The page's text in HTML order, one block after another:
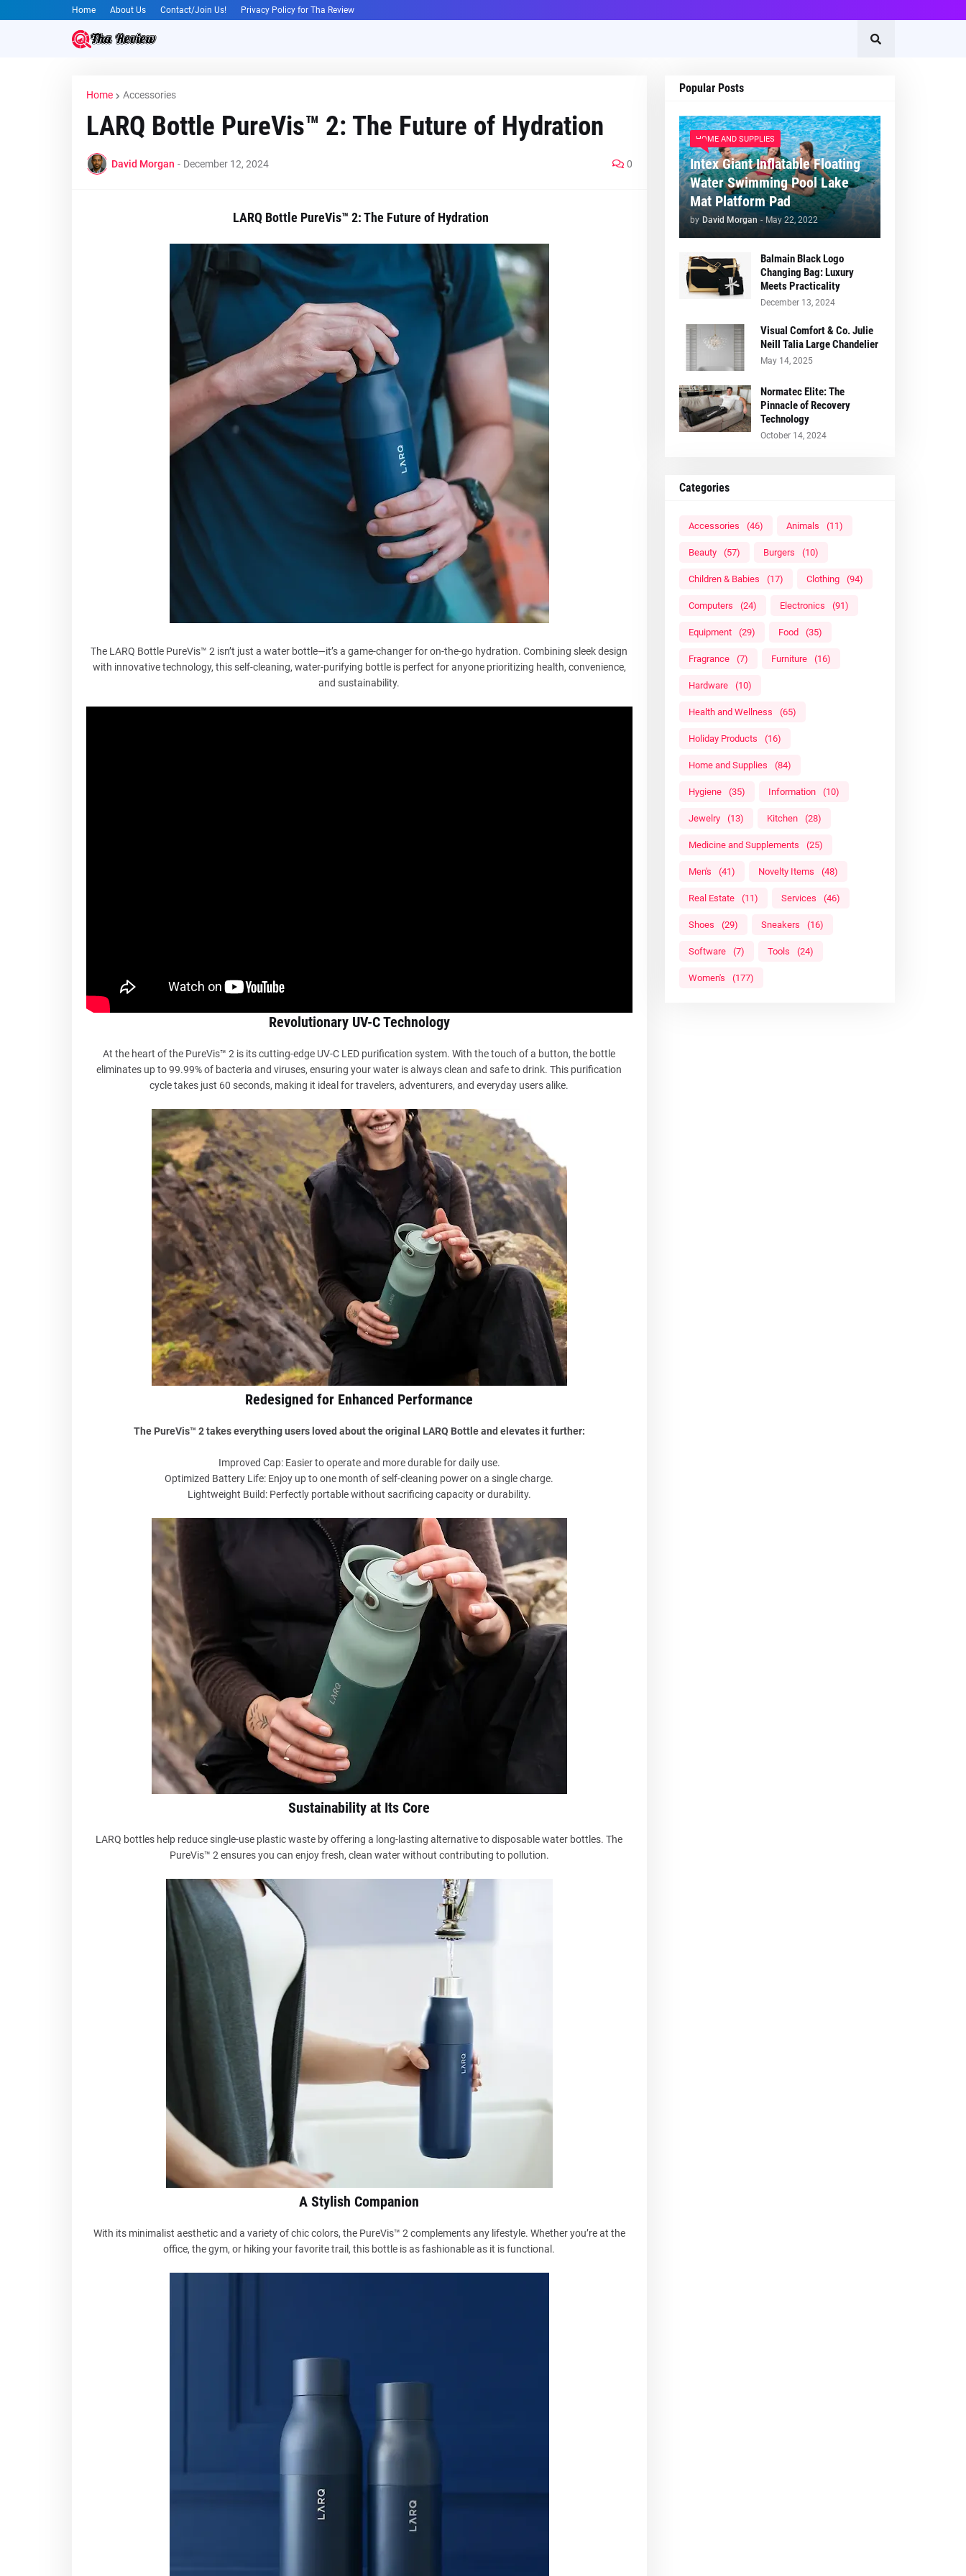
Home About Us Contact/Join Us! Privacy Policy for Tha Review
Home Accessories
LARQ Bottle PureVis™ 2: The Future of Hydration
David Morgan - December 12, 2024 0
LARQ Bottle PureVis™ 2: The Future of Hydration
The LARQ Bottle PureVis™ 2 isn’t just a water bottle—it’s a game-changer for on-the-go hydration. Combining sleek design
with innovative technology, this self-cleaning, water-purifying bottle is perfect for anyone prioritizing health, convenience,
and sustainability.
Revolutionary UV-C Technology
At the heart of the PureVis™ 2 is its cutting-edge UV-C LED purification system. With the touch of a button, the bottle
eliminates up to 99.99% of bacteria and viruses, ensuring your water is always clean and safe to drink. This purification
cycle takes just 60 seconds, making it ideal for travelers, adventurers, and everyday users alike.
Redesigned for Enhanced Performance
The PureVis™ 2 takes everything users loved about the original LARQ Bottle and elevates it further:
Improved Cap: Easier to operate and more durable for daily use.
Optimized Battery Life: Enjoy up to one month of self-cleaning power on a single charge.
Lightweight Build: Perfectly portable without sacrificing capacity or durability.
Sustainability at Its Core
LARQ bottles help reduce single-use plastic waste by offering a long-lasting alternative to disposable water bottles. The
PureVis™ 2 ensures you can enjoy fresh, clean water without contributing to pollution.
A Stylish Companion
With its minimalist aesthetic and a variety of chic colors, the PureVis™ 2 complements any lifestyle. Whether you’re at the
office, the gym, or hiking your favorite trail, this bottle is as fashionable as it is functional.
Popular Posts
HOME AND SUPPLIES
Intex Giant Inflatable Floating
Water Swimming Pool Lake
Mat Platform Pad
by David Morgan - May 22, 2022
Balmain Black Logo
Changing Bag: Luxury
Meets Practicality
December 13, 2024
Visual Comfort & Co. Julie
Neill Talia Large Chandelier
May 14, 2025
Normatec Elite: The
Pinnacle of Recovery
Technology
October 14, 2024
Categories
Accessories (46) Animals (11)
Beauty (57) Burgers (10)
Children & Babies (17) Clothing (94)
Computers (24) Electronics (91)
Equipment (29) Food (35)
Fragrance (7) Furniture (16)
Hardware (10)
Health and Wellness (65)
Holiday Products (16)
Home and Supplies (84)
Hygiene (35) Information (10)
Jewelry (13) Kitchen (28)
Medicine and Supplements (25)
Men's (41) Novelty Items (48)
Real Estate (11) Services (46)
Shoes (29) Sneakers (16)
Software (7) Tools (24)
Women's (177)